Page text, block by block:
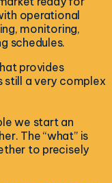
operational
monitoring,
schedules.
provides
still a very complex
we start an
The “what” is
to precisely